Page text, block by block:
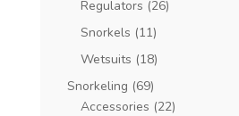
Regulators (26)
Snorkels (11)
Wetsuits (18)
Snorkeling (69)
Accessories (22)